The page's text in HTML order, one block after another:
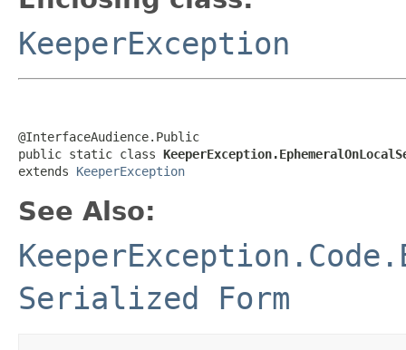
KeeperException
@InterfaceAudience.Public
public static class
extends KeeperException
See Also:
Serialized Form